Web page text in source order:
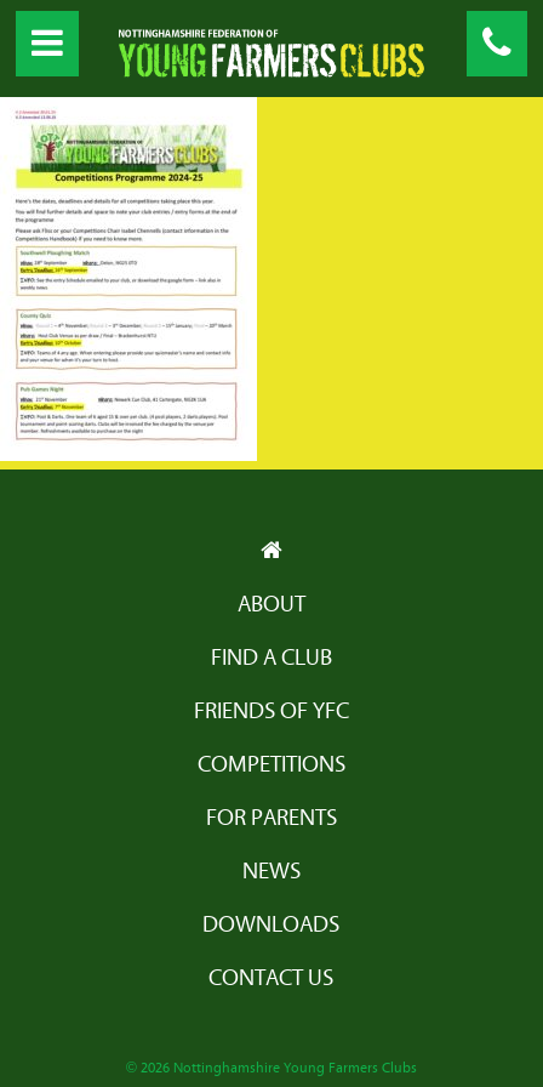
ABOUT
FIND A CLUB
FRIENDS OF YFC
COMPETITIONS
FOR PARENTS
NEWS
DOWNLOADS
CONTACT US
© 2026 Nottinghamshire Young Farmers Clubs